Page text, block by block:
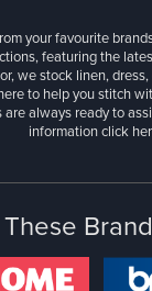
your favourite
featuring the
we stock linen,
to help you stitch
always ready to
informationclick
These